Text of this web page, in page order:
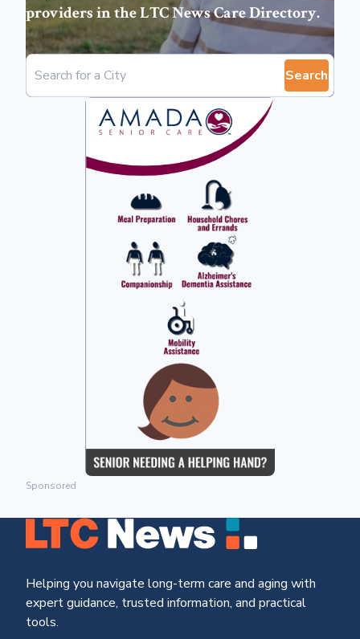
providers in theLTC News Care Directory.
Search
Sponsored
Helping you navigate long-term care and aging with
expert guidance, trusted information, and practical
tools.